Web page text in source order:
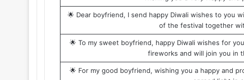
🌟 Dear boyfriend, I send happy Diwali wishes to you
of the festival together
🌟 To my sweet boyfriend, happy Diwali wishes for
fireworks and will join you in
🌟 For my good boyfriend, wishing you a happy and